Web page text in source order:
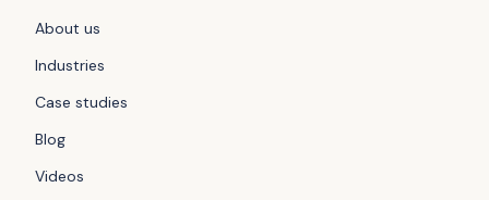
About us
Industries
Case studies
Blog
Videos